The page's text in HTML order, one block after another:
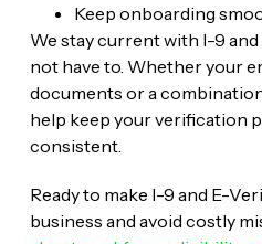
Keep onboarding
We stay current with I-9
not have to. Whether your
documents or a
help keep your verification
consistent.
Ready to make I-9 and E-
business and avoid costly